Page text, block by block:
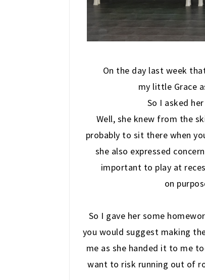
On the day last week
my little Grace
So I asked
Well, she knew from the
probably to sit there when
she also expressed
important to play at
on
So I gave her some
you would suggest making
me as she handed it to me
want to risk running out of